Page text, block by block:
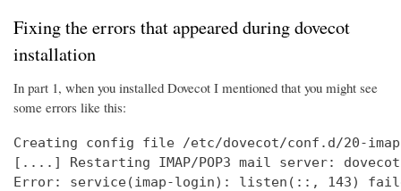
Fixing the errors that appeared during dovecot
installation
In part 1, when you installed Dovecot I mentioned that you might see
some errors like this:
Creating config file /etc/dovecot/conf.d/20-
[....] Restarting IMAP/POP3 mail server:
Error: service(imap-login): listen(::, 143)